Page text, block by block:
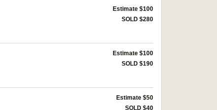
Estimate $100
SOLD $280
Estimate $100
SOLD $190
Estimate $50
SOLD $40